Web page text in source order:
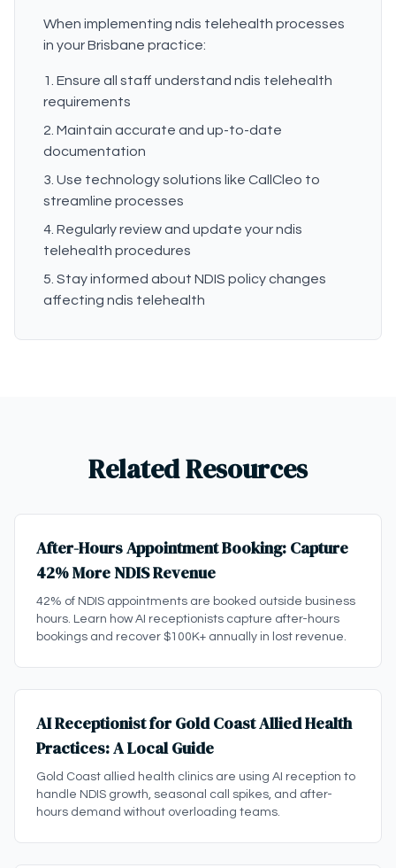
When implementing ndis telehealth processes
in your Brisbane practice:
Ensure all staff understand ndis telehealth
requirements
Maintain accurate and up-to-date
documentation
Use technology solutions like CallCleo to
streamline processes
Regularly review and update your ndis
telehealth procedures
Stay informed about NDIS policy changes
affecting ndis telehealth
Related Resources
After-Hours Appointment Booking: Capture
42% More NDIS Revenue
42% of NDIS appointments are booked outside business
hours. Learn how AI receptionists capture after-hours
bookings and recover $100K+ annually in lost revenue.
AI Receptionist for Gold Coast Allied Health
Practices: A Local Guide
Gold Coast allied health clinics are using AI reception to
handle NDIS growth, seasonal call spikes, and after-
hours demand without overloading teams.